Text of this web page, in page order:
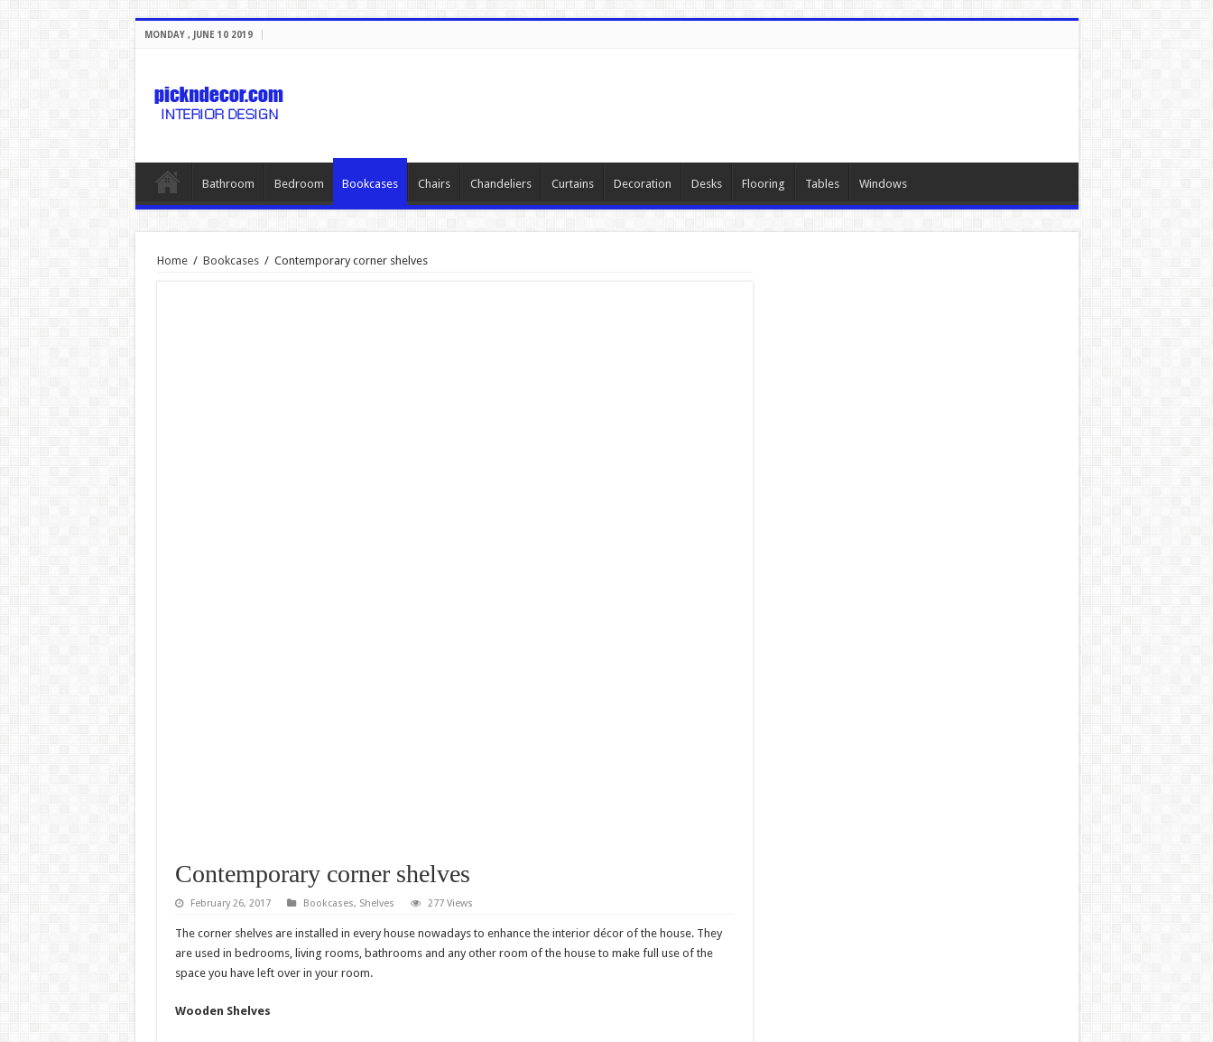
MONDAY , JUNE 10 2019
Bathroom Bedroom Bookcases Chairs Chandeliers Curtains Decoration Desks Flooring Tables Windows
Home / Bookcases / Contemporary corner shelves
Contemporary corner shelves
February 26, 2017 Bookcases, Shelves 277 Views
The corner shelves are installed in every house nowadays to enhance the interior décor of the house. They
are used in bedrooms, living rooms, bathrooms and any other room of the house to make full use of the
space you have left over in your room.
Wooden Shelves